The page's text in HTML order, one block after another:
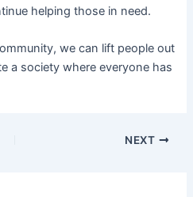
helping those in need.
we can lift people out
a society where everyone has
NEXT